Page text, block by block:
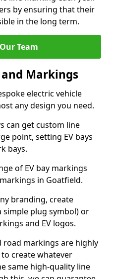
by ensuring that their
in the long term.
Team
and Markings
electric vehicle
any design you need.
can get custom line
point, setting EV bays
bays.
of EV bay markings
in Goatfield.
branding, create
simple plug symbol) or
and EV logos.
road markings are highly
create whatever
same high-quality line